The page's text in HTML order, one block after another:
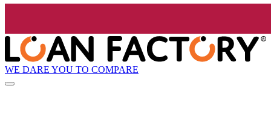
WE DARE YOU TO COMPARE